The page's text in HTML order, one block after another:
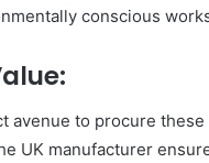
conscious
avenue to procure
UK manufacturer
Must-Have in